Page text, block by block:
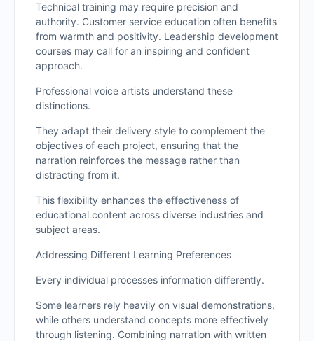
Technical training may require precision and
authority. Customer service education often benefits
from warmth and positivity. Leadership development
courses may call for an inspiring and confident
approach.
Professional voice artists understand these
distinctions.
They adapt their delivery style to complement the
objectives of each project, ensuring that the
narration reinforces the message rather than
distracting from it.
This flexibility enhances the effectiveness of
educational content across diverse industries and
subject areas.
Addressing Different Learning Preferences
Every individual processes information differently.
Some learners rely heavily on visual demonstrations,
while others understand concepts more effectively
through listening. Combining narration with written